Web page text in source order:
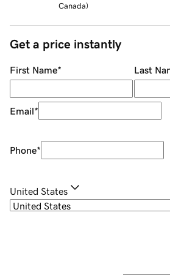
Canada)
Get a price instantly
First Name* Last
Email*
Phone*
United States